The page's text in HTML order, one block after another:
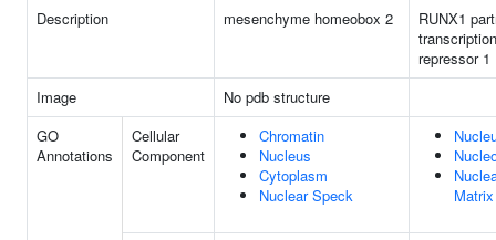
Description mesenchyme homeobox 2
RUNX1
repressor 1
Image
No pdb structure
GO
Annotations
Cellular
Component
Chromatin
Nucleus
Cytoplasm
Nuclear Speck
Matrix